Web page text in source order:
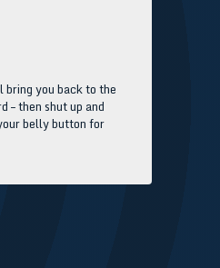
you back to the
– then shut up and
belly button for